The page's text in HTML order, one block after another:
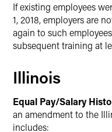
If existing employees
1, 2018, employers are
again to such
subsequent training at
Illinois
Equal Pay/Salary
an amendment to the
includes: